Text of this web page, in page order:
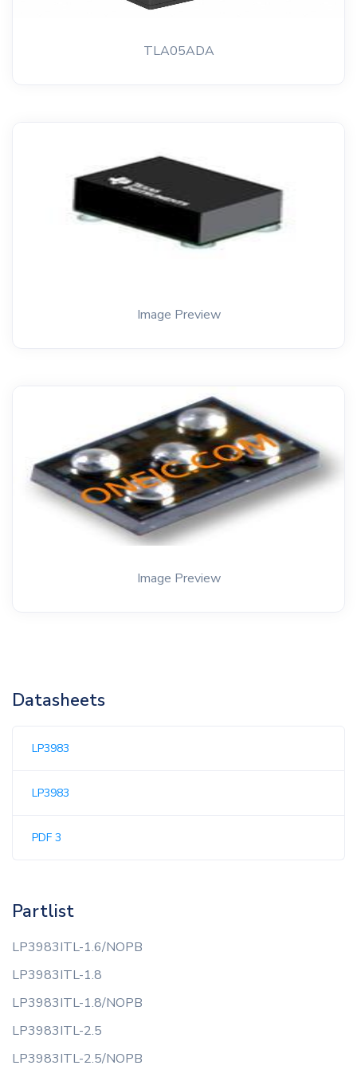
TLA05ADA
Image Preview
Image Preview
Datasheets
LP3983
LP3983
PDF 3
Partlist
LP3983ITL-1.6/NOPB
LP3983ITL-1.8
LP3983ITL-1.8/NOPB
LP3983ITL-2.5
LP3983ITL-2.5/NOPB